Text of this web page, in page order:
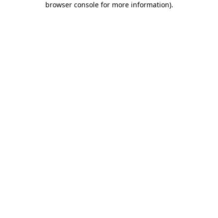
browser console for more information).